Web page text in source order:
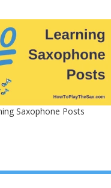
Saxophone Posts